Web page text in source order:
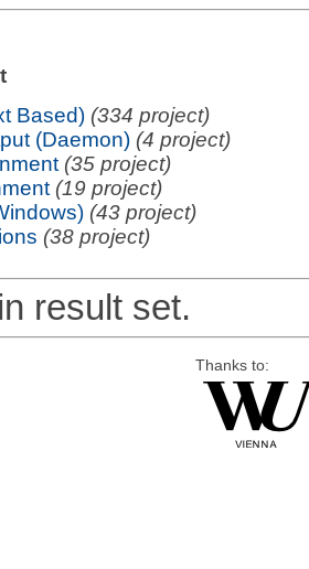
Based) (334 project)
(Daemon) (4 project)
(35 project)
(19 project)
(43 project)
(38 project)
result set.
Thanks to: